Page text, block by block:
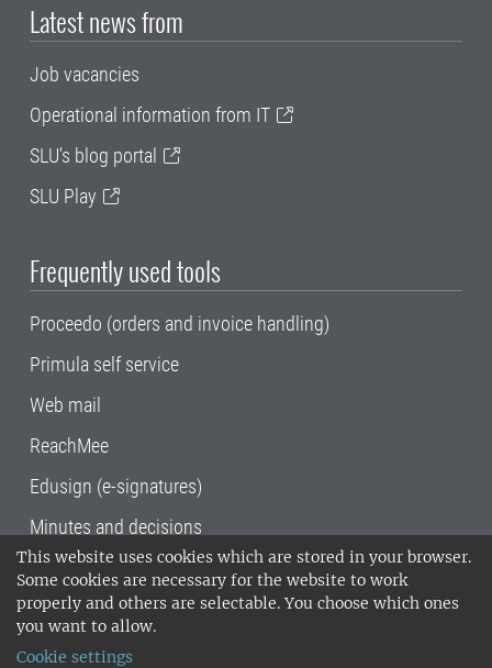
This website uses cookies which are stored in your browser.
Some cookies are necessary for the website to work
properly and others are selectable. You choose which ones
you want to allow.
Cookie settings
Latest news from
Job vacancies
Operational information from IT
SLU's blog portal
SLU Play
Frequently used tools
Proceedo (orders and invoice handling)
Primula self service
Web mail
ReachMee
Edusign (e-signatures)
Minutes and decisions
SLU, the Swedish University of Agricultural
Sciences , has its main locations in Alnarp,
Uppsala and Umeå.
14001 environmental standard. •